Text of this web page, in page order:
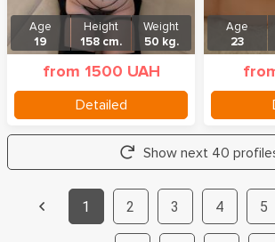
Age
19
Height
158 cm.
Weight
50 kg.
from 1500 UAH
Detailed
Age
23
Show next 40
1 2 3 4 5